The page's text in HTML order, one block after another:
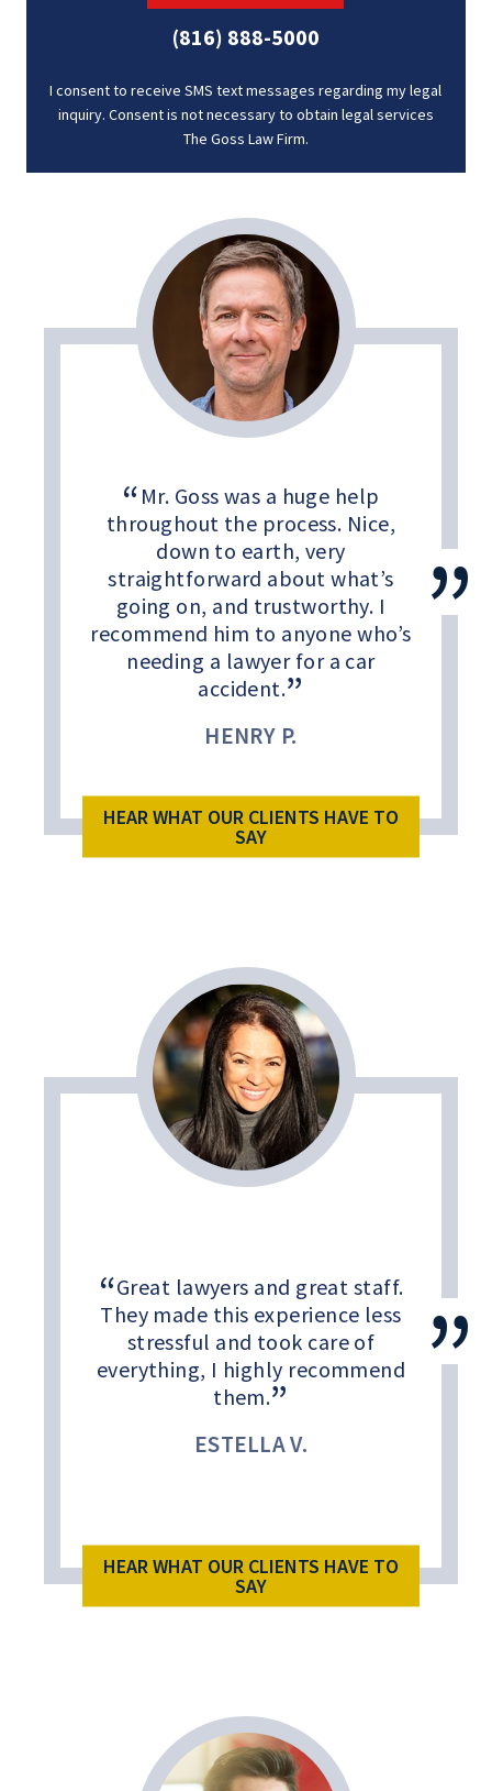
(816) 888-5000
I consent to receive SMS text messages regarding my legal
inquiry. Consent is not necessary to obtain legal services
The Goss Law Firm.
Mr. Goss was a huge help
throughout the process. Nice,
down to earth, very
straightforward about what’s
going on, and trustworthy. I
recommend him to anyone who’s
needing a lawyer for a car
accident.
HENRY P.
HEAR WHAT OUR CLIENTS HAVE TO
SAY
Great lawyers and great staff.
They made this experience less
stressful and took care of
everything, I highly recommend
them.
ESTELLA V.
HEAR WHAT OUR CLIENTS HAVE TO
SAY